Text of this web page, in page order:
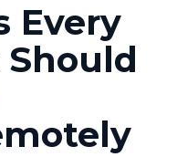
Every